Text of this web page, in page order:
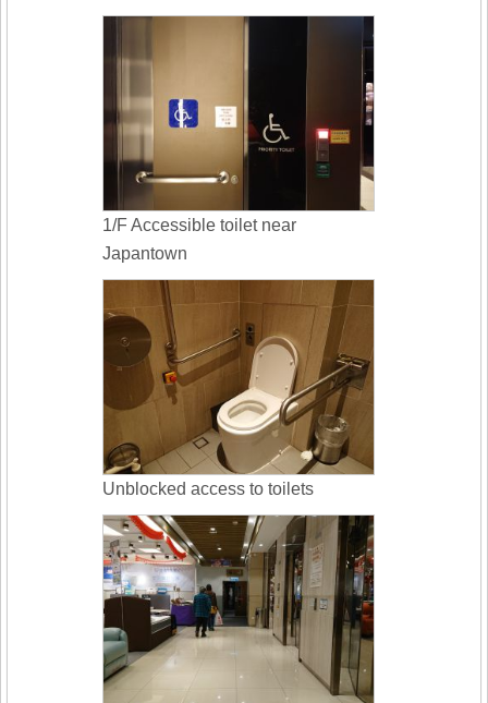
1/F Accessible toilet near
Japantown
Unblocked access to toilets